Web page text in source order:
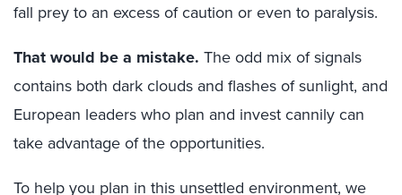
fall prey to an excess of caution or even to paralysis.
That would be a mistake. The odd mix of signals
contains both dark clouds and flashes of sunlight, and
European leaders who plan and invest cannily can
take advantage of the opportunities.
To help you plan in this unsettled environment, we